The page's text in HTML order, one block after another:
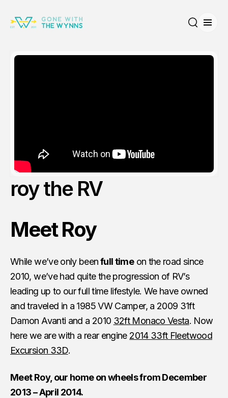
roy the RV
Meet Roy
While we’ve only beenfull timeon the road since
2010, we’ve had quite the progression of RV’s
leading up to our full time lifestyle. We have owned
and traveled in a 1985 VW Camper, a 2009 31ft
Damon Avanti and a 2010 32ft Monaco Vesta. Now
here we are with a rear engine 2014 33ft Fleetwood
Excursion 33D.
Meet Roy, our home on wheels from December
2013 – April 2014.